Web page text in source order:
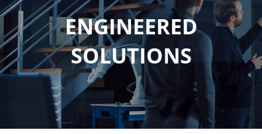
ENGINEERED
SOLUTIONS